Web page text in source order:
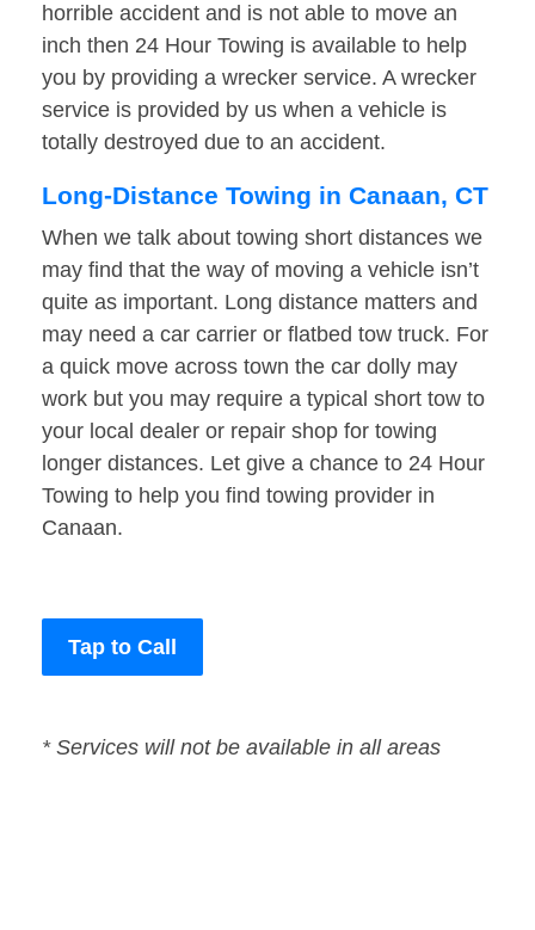
horrible accident and is not able to move an
inch then 24 Hour Towing is available to help
you by providing a wrecker service. A wrecker
service is provided by us when a vehicle is
totally destroyed due to an accident.
Long-Distance Towing in Canaan, CT
When we talk about towing short distances we
may find that the way of moving a vehicle isn’t
quite as important. Long distance matters and
may need a car carrier or flatbed tow truck. For
a quick move across town the car dolly may
work but you may require a typical short tow to
your local dealer or repair shop for towing
longer distances. Let give a chance to 24 Hour
Towing to help you find towing provider in
Canaan.
Tap to Call
* Services will not be available in all areas